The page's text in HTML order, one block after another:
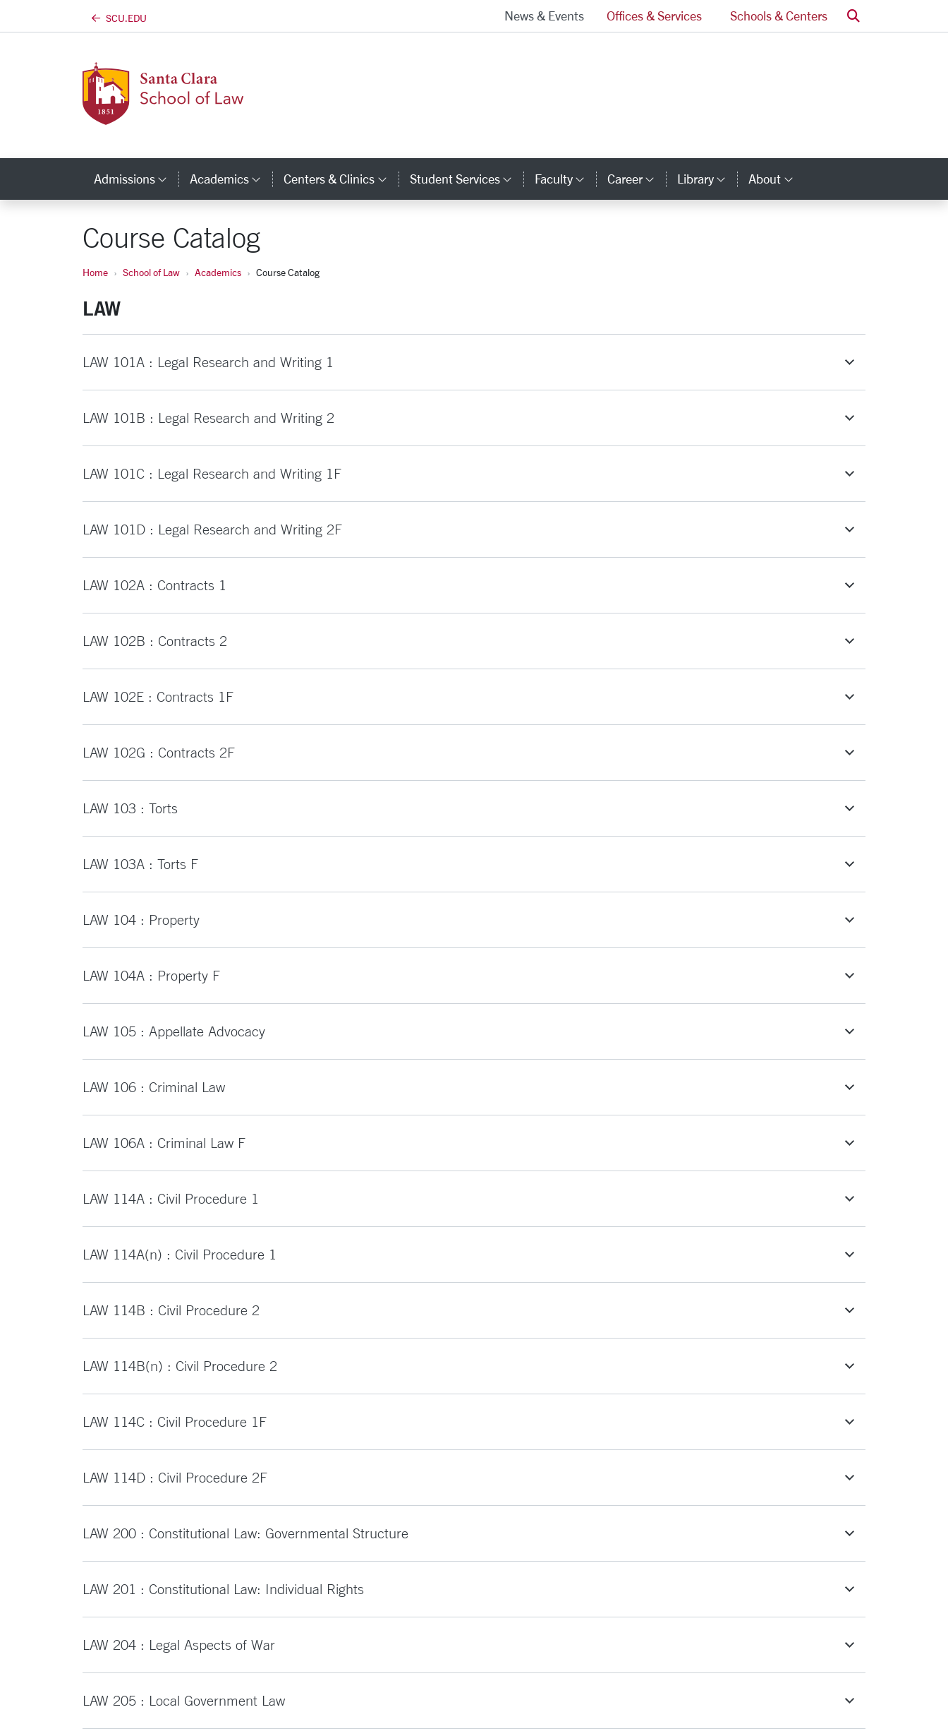
SCU.EDU News & Events Offices & Services Schools & Centers Search
Admissions Category Links
Academics Category Links
Centers & Clinics Category Links
Student Services Category Links
Faculty Category Links
Career Category Links
Library Category Links
About Category Links
Course Catalog
Home School of Law Academics Course Catalog
LAW
LAW 101A : Legal Research and Writing 1
LAW 101B : Legal Research and Writing 2
LAW 101C : Legal Research and Writing 1F
LAW 101D : Legal Research and Writing 2F
LAW 102A : Contracts 1
LAW 102B : Contracts 2
LAW 102E : Contracts 1F
LAW 102G : Contracts 2F
LAW 103 : Torts
LAW 103A : Torts F
LAW 104 : Property
LAW 104A : Property F
LAW 105 : Appellate Advocacy
LAW 106 : Criminal Law
LAW 106A : Criminal Law F
LAW 114A : Civil Procedure 1
LAW 114A(n) : Civil Procedure 1
LAW 114B : Civil Procedure 2
LAW 114B(n) : Civil Procedure 2
LAW 114C : Civil Procedure 1F
LAW 114D : Civil Procedure 2F
LAW 200 : Constitutional Law: Governmental Structure
LAW 201 : Constitutional Law: Individual Rights
LAW 204 : Legal Aspects of War
LAW 205 : Local Government Law